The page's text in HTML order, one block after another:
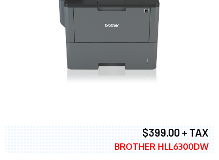
$399.00 + TAX
BROTHER HLL6300DW